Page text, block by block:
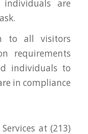
are
to all visitors
requirements
individuals to
in compliance
at (213)